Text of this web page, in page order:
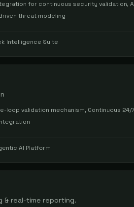
for continuous security validation,
threat modeling
Intelligence Suite
validation mechanism, Continuous
AI Platform
& real-time reporting.